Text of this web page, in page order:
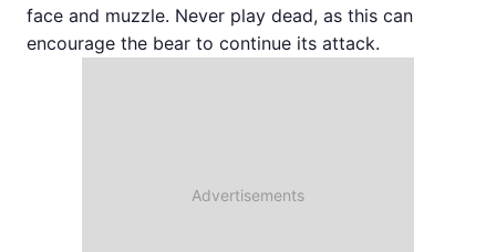
face and muzzle. Never play dead, as this can
encourage the bear to continue its attack.